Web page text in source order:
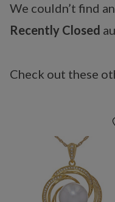
We couldn’t find
Recently Closed
Check out these